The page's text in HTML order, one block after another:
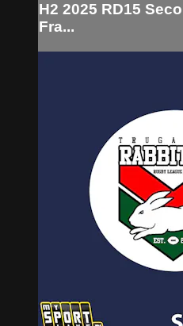
H2 2025 RD15
Fra...